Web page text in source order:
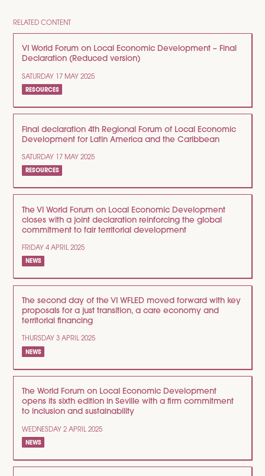
RELATED CONTENT
VI World Forum on Local Economic Development – Final
Declaration (Reduced version)
SATURDAY 17 MAY 2025
RESOURCES
Final declaration 4th Regional Forum of Local Economic
Development for Latin America and the Caribbean
SATURDAY 17 MAY 2025
RESOURCES
The VI World Forum on Local Economic Development
closes with a joint declaration reinforcing the global
commitment to fair territorial development
FRIDAY 4 APRIL 2025
NEWS
The second day of the VI WFLED moved forward with key
proposals for a just transition, a care economy and
territorial financing
THURSDAY 3 APRIL 2025
NEWS
The World Forum on Local Economic Development
opens its sixth edition in Seville with a firm commitment
to inclusion and sustainability
WEDNESDAY 2 APRIL 2025
NEWS